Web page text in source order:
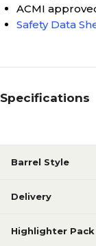
ACMI
Safety Data
Specifications
Barrel Style
Delivery
Highlighter Pack